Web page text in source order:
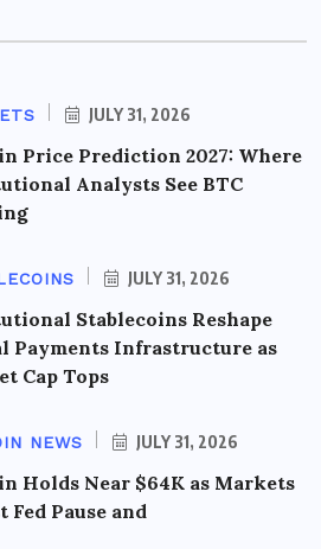
JULY 31, 2026
Price Prediction 2027: Where
Analysts See BTC
JULY 31, 2026
Stablecoins Reshape
Payments Infrastructure as
Cap Tops
NEWS JULY 31, 2026
Holds Near $64K as Markets
Fed Pause and